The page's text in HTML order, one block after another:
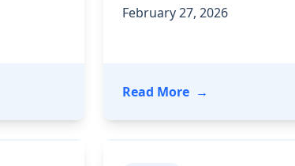
Driving ROI
Chat: How HealthEdge® and Unite Us
February 27, 2026
Read More- How
→